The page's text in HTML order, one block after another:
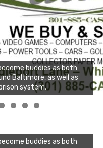
buddies as both
Baltimore, as well as
system.
buddies as both